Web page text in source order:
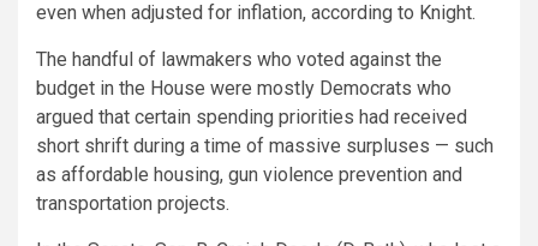
even when adjusted for inflation, according to Knight.
The handful of lawmakers who voted against the
budget in the House were mostly Democrats who
argued that certain spending priorities had received
short shrift during a time of massive surpluses — such
as affordable housing, gun violence prevention and
transportation projects.